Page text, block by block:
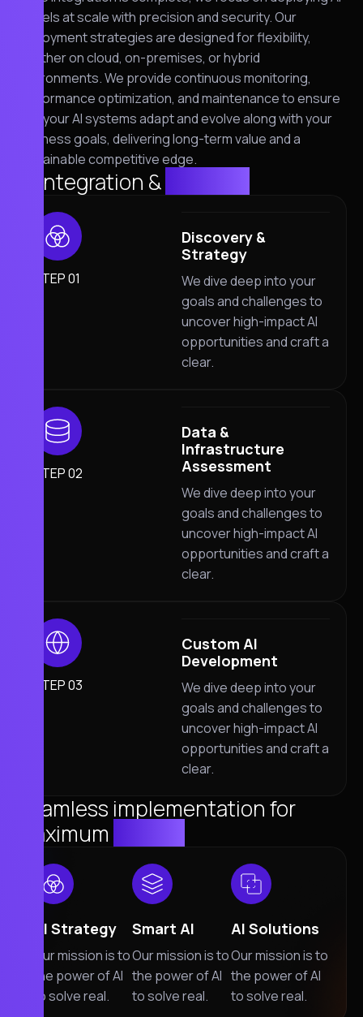
models at scale with precision and security. Our
deployment strategies are designed for flexibility,
whether on cloud, on-premises, or hybrid
environments. We provide continuous monitoring,
performance optimization, and maintenance to ensure
that your AI systems adapt and evolve along with your
business goals, delivering long-term value and a
sustainable competitive edge.
AI Integration &
STEP 01
Discovery &
Strategy
We dive deep into your
goals and challenges to
uncover high-impact AI
opportunities and craft a
clear.
STEP 02
Data &
Infrastructure
Assessment
We dive deep into your
goals and challenges to
uncover high-impact AI
opportunities and craft a
clear.
STEP 03
Custom AI
Development
We dive deep into your
goals and challenges to
uncover high-impact AI
opportunities and craft a
clear.
Seamless implementation for
maximum
AI Strategy
Our mission is to
the power of AI
to solve real.
Smart AI
Our mission is to
the power of AI
to solve real.
AI Solutions
Our mission is to
the power of AI
to solve real.